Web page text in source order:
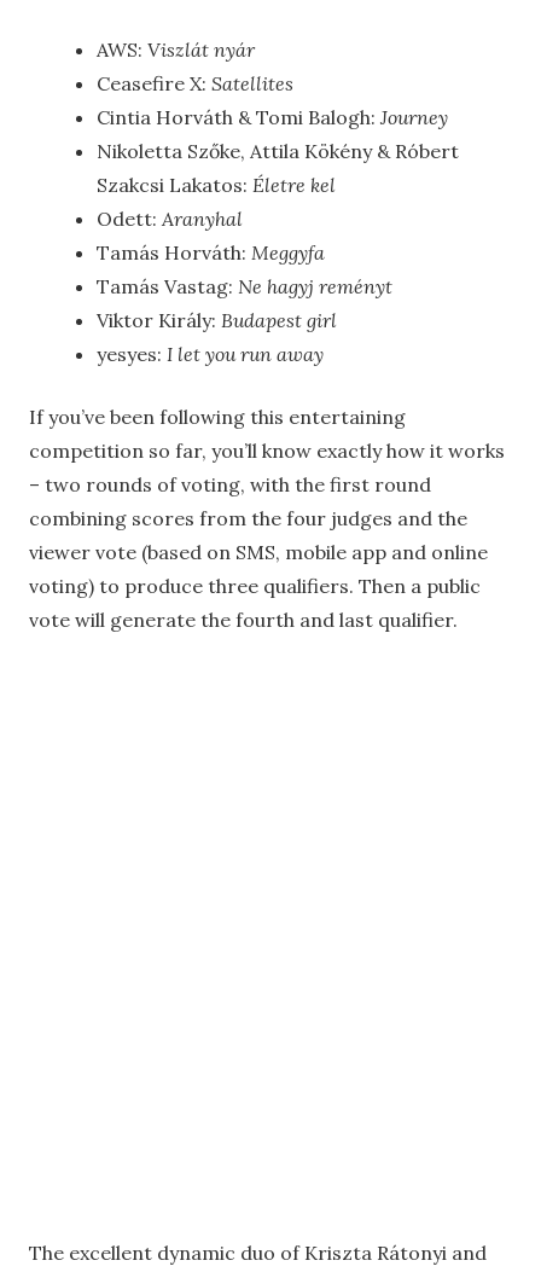
AWS: Viszlát nyár
Ceasefire X: Satellites
Cintia Horváth & Tomi Balogh: Journey
Nikoletta Szőke, Attila Kökény & Róbert
Szakcsi Lakatos: Életre kel
Odett: Aranyhal
Tamás Horváth: Meggyfa
Tamás Vastag: Ne hagyj reményt
Viktor Király: Budapest girl
yesyes: I let you run away
If you’ve been following this entertaining
competition so far, you’ll know exactly how it works
– two rounds of voting, with the first round
combining scores from the four judges and the
viewer vote (based on SMS, mobile app and online
voting) to produce three qualifiers. Then a public
vote will generate the fourth and last qualifier.
The excellent dynamic duo of Kriszta Rátonyi and